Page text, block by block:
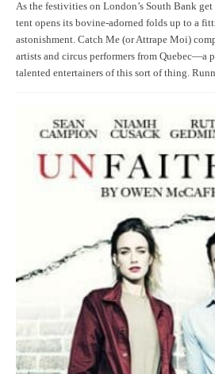
As the festivities on London’s South Bank
tent opens its bovine-adorned folds up to a
astonishment. Catch Me (or Attrape Moi)
artists and circus performers from Quebec—a
talented entertainers of this sort of thing.